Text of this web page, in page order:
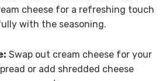
cheese for a refreshing touch
with the seasoning.
Swap out cream cheese for your
or add shredded cheese